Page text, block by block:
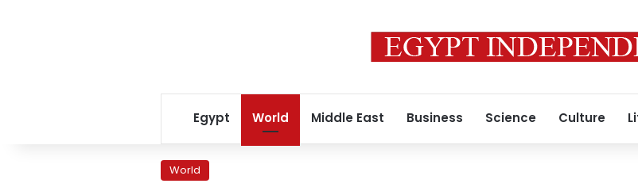
Egypt World Middle East Business Science Culture
World